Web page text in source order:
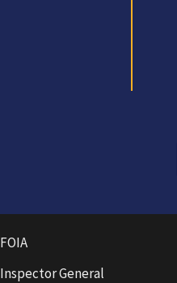
FOIA
Inspector General